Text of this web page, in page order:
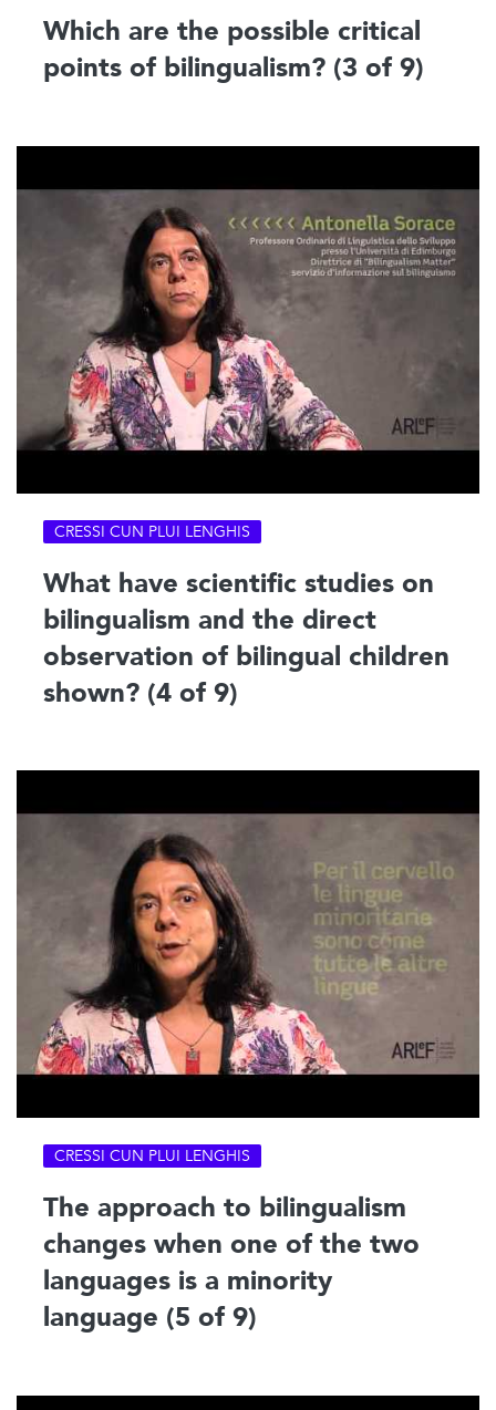
Which are the possible critical
points of bilingualism? (3 of 9)
CRESSI CUN PLUI LENGHIS
What have scientific studies on
bilingualism and the direct
observation of bilingual children
shown? (4 of 9)
CRESSI CUN PLUI LENGHIS
The approach to bilingualism
changes when one of the two
languages is a minority
language (5 of 9)